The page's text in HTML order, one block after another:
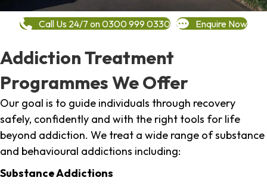
Call Us 24/7 on 0300 999 0330 Enquire Now
Addiction Treatment
Programmes We Offer
Our goal is to guide individuals through recovery
safely, confidently and with the right tools for life
beyond addiction. We treat a wide range of substance
and behavioural addictions including:
Substance Addictions